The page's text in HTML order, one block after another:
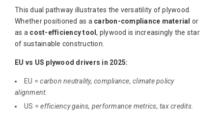
This dual pathway illustrates the versatility of plywood.
Whether positioned as a carbon-compliance material or
as a cost-efficiency tool, plywood is increasingly the star
of sustainable construction.
EU vs US plywood drivers in 2025:
EU =carbon neutrality, compliance, climate policy
alignment.
US =efficiency gains, performance metrics, tax credits.